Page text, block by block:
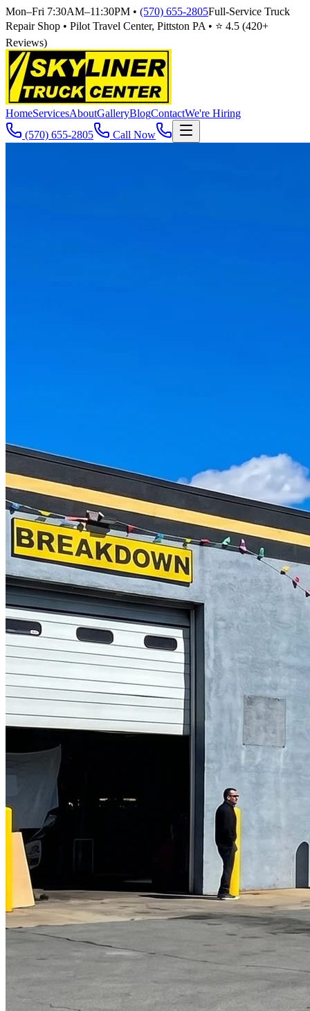
Mon–Fri 7:30AM–11:30PM • (570) 655-2805Full-Service Truck
Repair Shop • Pilot Travel Center, Pittston PA • ⭐ 4.5 (420+
Reviews)
HomeServicesAboutGalleryBlogContactWe're Hiring
(570) 655-2805
Call Now